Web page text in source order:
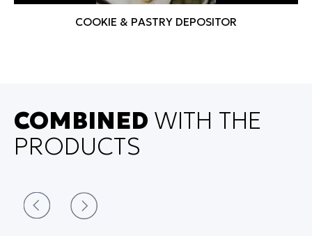
COOKIE & PASTRY DEPOSITOR
COMBINED WITH THE
PRODUCTS